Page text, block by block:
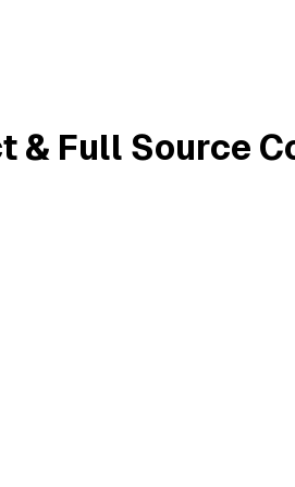
& Full Source